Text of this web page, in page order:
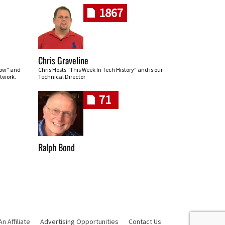
and
1867
Chris Graveline
Chris Hosts "This Week In Tech History" and is our
Technical Director
71
Ralph Bond
Affiliate Advertising Opportunities Contact Us